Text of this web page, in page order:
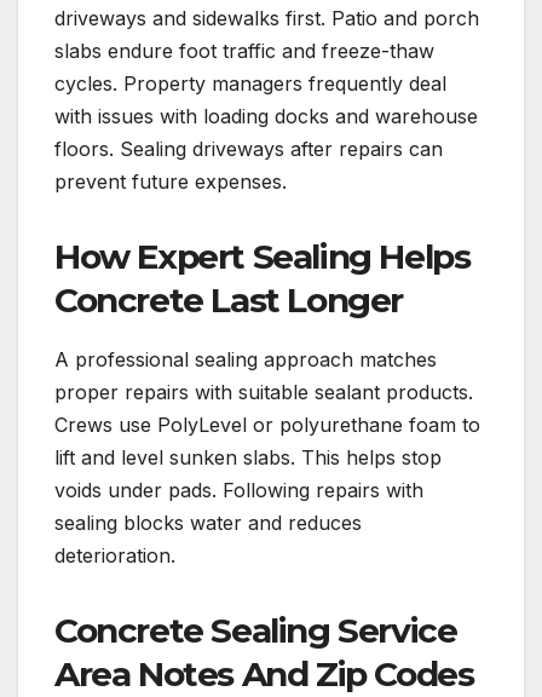
driveways and sidewalks first. Patio and porch
slabs endure foot traffic and freeze-thaw
cycles. Property managers frequently deal
with issues with loading docks and warehouse
floors. Sealing driveways after repairs can
prevent future expenses.
How Expert Sealing Helps
Concrete Last Longer
A professional sealing approach matches
proper repairs with suitable sealant products.
Crews use PolyLevel or polyurethane foam to
lift and level sunken slabs. This helps stop
voids under pads. Following repairs with
sealing blocks water and reduces
deterioration.
Concrete Sealing Service
Area Notes And Zip Codes